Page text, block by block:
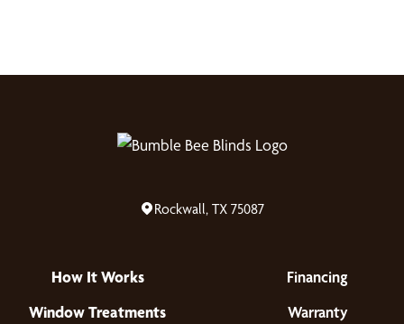
Rockwall, TX 75087
How It Works
Window Treatments
Financing
Warranty